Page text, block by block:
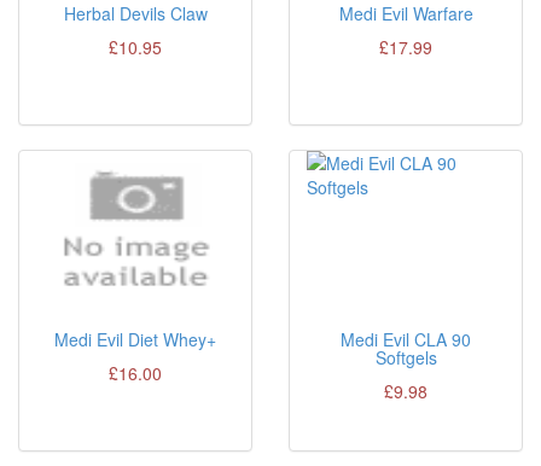
Herbal Devils Claw
£10.95
Medi Evil Warfare
£17.99
Medi Evil Diet Whey+
£16.00
Medi Evil CLA 90
Softgels
£9.98